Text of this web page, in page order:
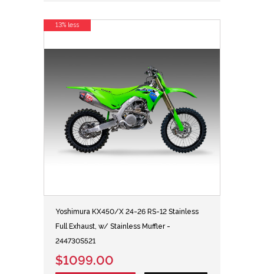
Yoshimura KX450/X 24-26 RS-12 Stainless
Full Exhaust, w/ Stainless Muffler -
244730S521
$1099.00
13% less